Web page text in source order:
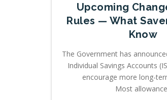
Upcoming
Rules — What
Know
The Government has
Individual Savings Accounts
encourage more long-
Most